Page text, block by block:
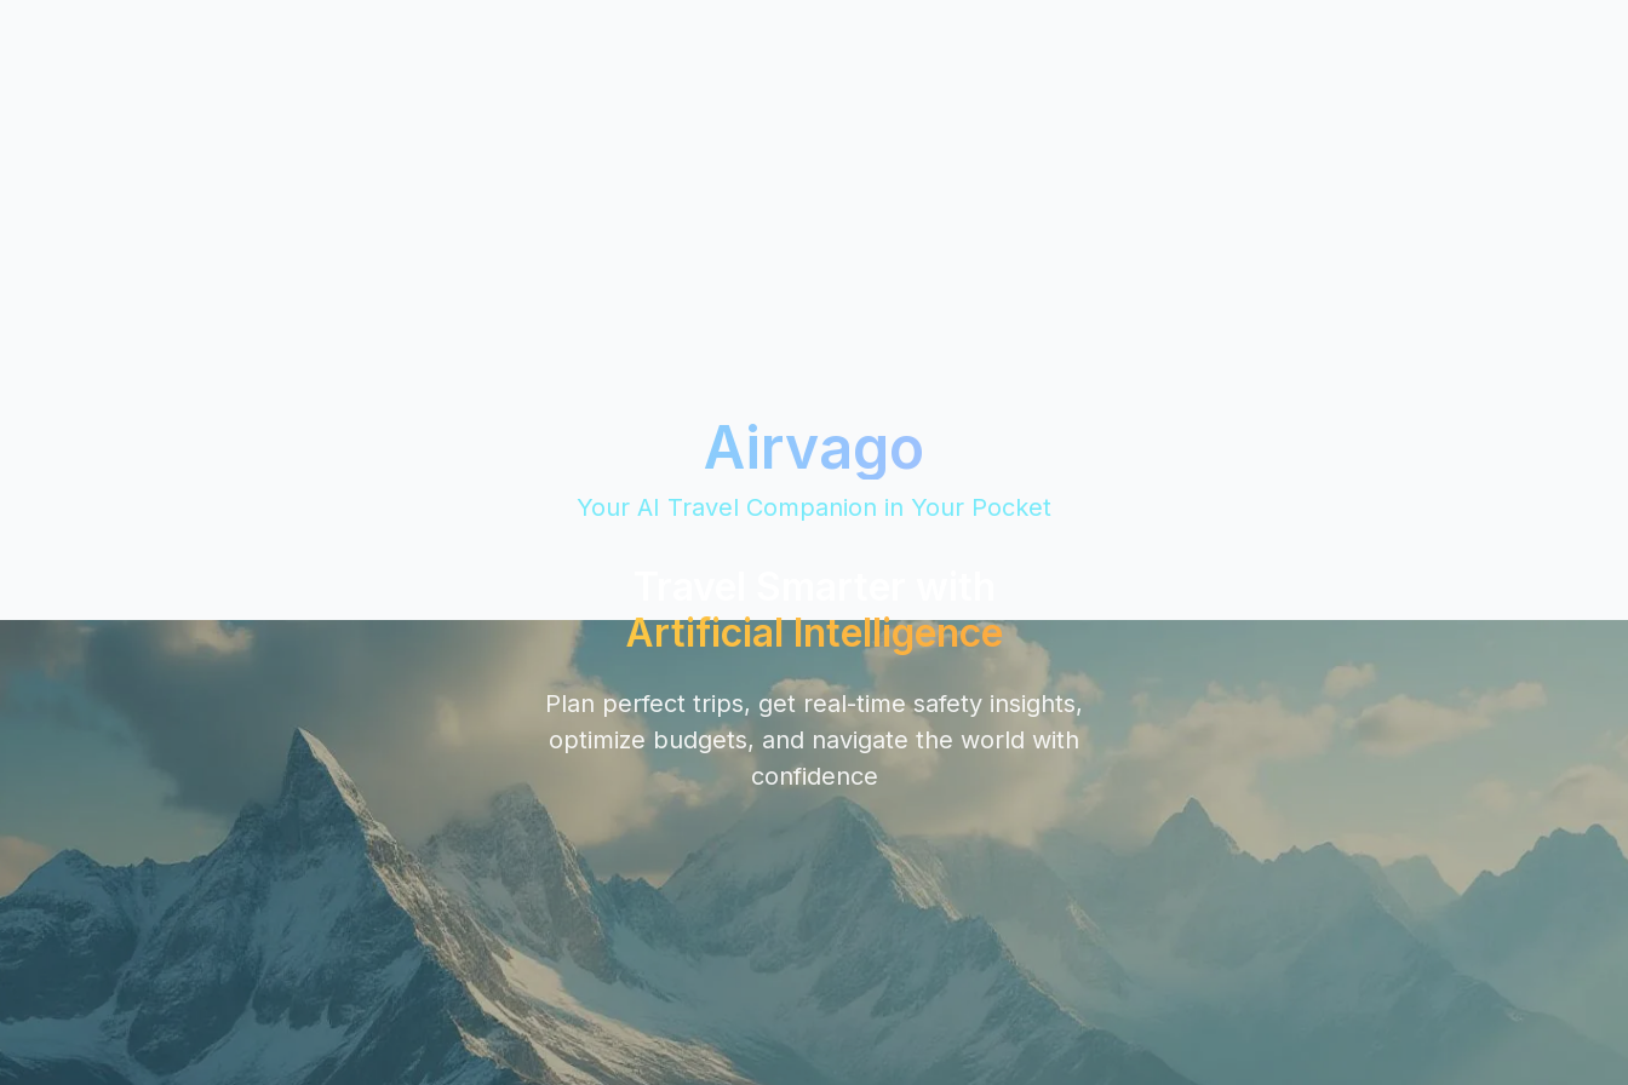
Airvago
Your AI Travel Companion in Your Pocket
Artificial Intelligence
Plan perfect trips, get real-time safety insights,
optimize budgets, and navigate the world with
confidence